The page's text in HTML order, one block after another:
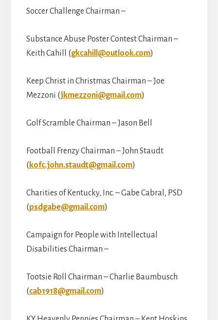
Soccer Challenge Chairman –
Substance Abuse Poster Contest Chairman –
Keith Cahill (gkcahill@outlook.com)
Keep Christ in Christmas Chairman – Joe
Mezzoni (jkmezzoni@gmail.com)
Golf Scramble Chairman – Jason Bell
Football Frenzy Chairman – John Staudt
( kofc.john.staudt@gmail.com)
Charities of Kentucky, Inc. – Gabe Cabral, PSD
(psdgabe@gmail.com)
Campaign for People with Intellectual
Disabilities Chairman –
Tootsie Roll Chairman – Charlie Baumbusch
(cab1918@gmail.com)